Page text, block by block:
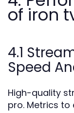
of iron
4.1
Speed
High-quality
pro. Metrics to